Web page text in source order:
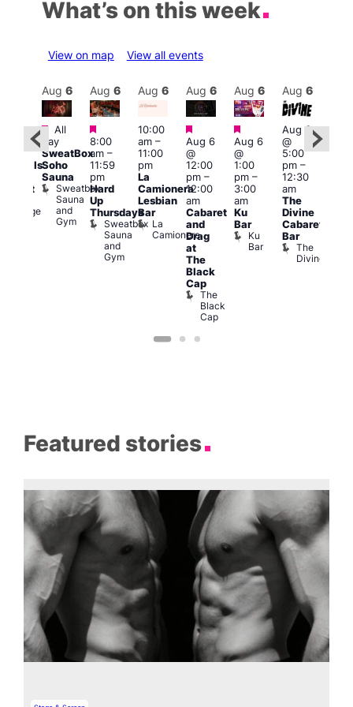
What’s on this week
View on map View all events
Featured
Lounge
Aug 6
Featured
All
day
SweatBox
Soho
Sauna
Sweatbox
Sauna
and
Gym
Aug 6
Featured
8:00
am–
11:59
pm
Hard
Up
Thursdays
Sweatbox
Sauna
and
Gym
Aug 6
10:00
am–
11:00
pm
La
Camionera
Lesbian
Bar
La
Camionera
Aug 6
Featured
Aug 6
@
12:00
pm–
12:00
am
Cabaret
and
Drag
at
The
Black
Cap
The
Black
Cap
Aug 6
Featured
Aug 6
@
1:00
pm–
3:00
am
Ku
Bar
Ku
Bar
Aug 6
Aug 6
@
5:00
pm–
12:30
am
The
Divine
Cabaret
Bar
The
Divine
Featured stories